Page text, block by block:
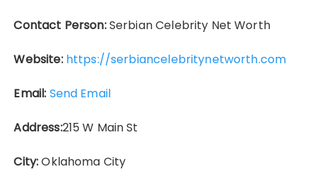
Contact Person:Serbian Celebrity Net Worth
Website: https://serbiancelebritynetworth.com
Email: Send Email
Address:215 W Main St
City:Oklahoma City